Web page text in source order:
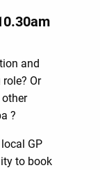
and
Or
?
GP
to book